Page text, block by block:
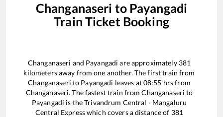
Changanaseri to Payangadi
Train Ticket Booking
Changanaseri and Payangadi are approximately 381
kilometers away from one another. The first train from
Changanaseri to Payangadi leaves at08:55 hrs from
Changanaseri. The fastest train fromChanganaseri to
Payangadi is theTrivandrum Central - Mangaluru
Central Expresswhich covers a distance of 381